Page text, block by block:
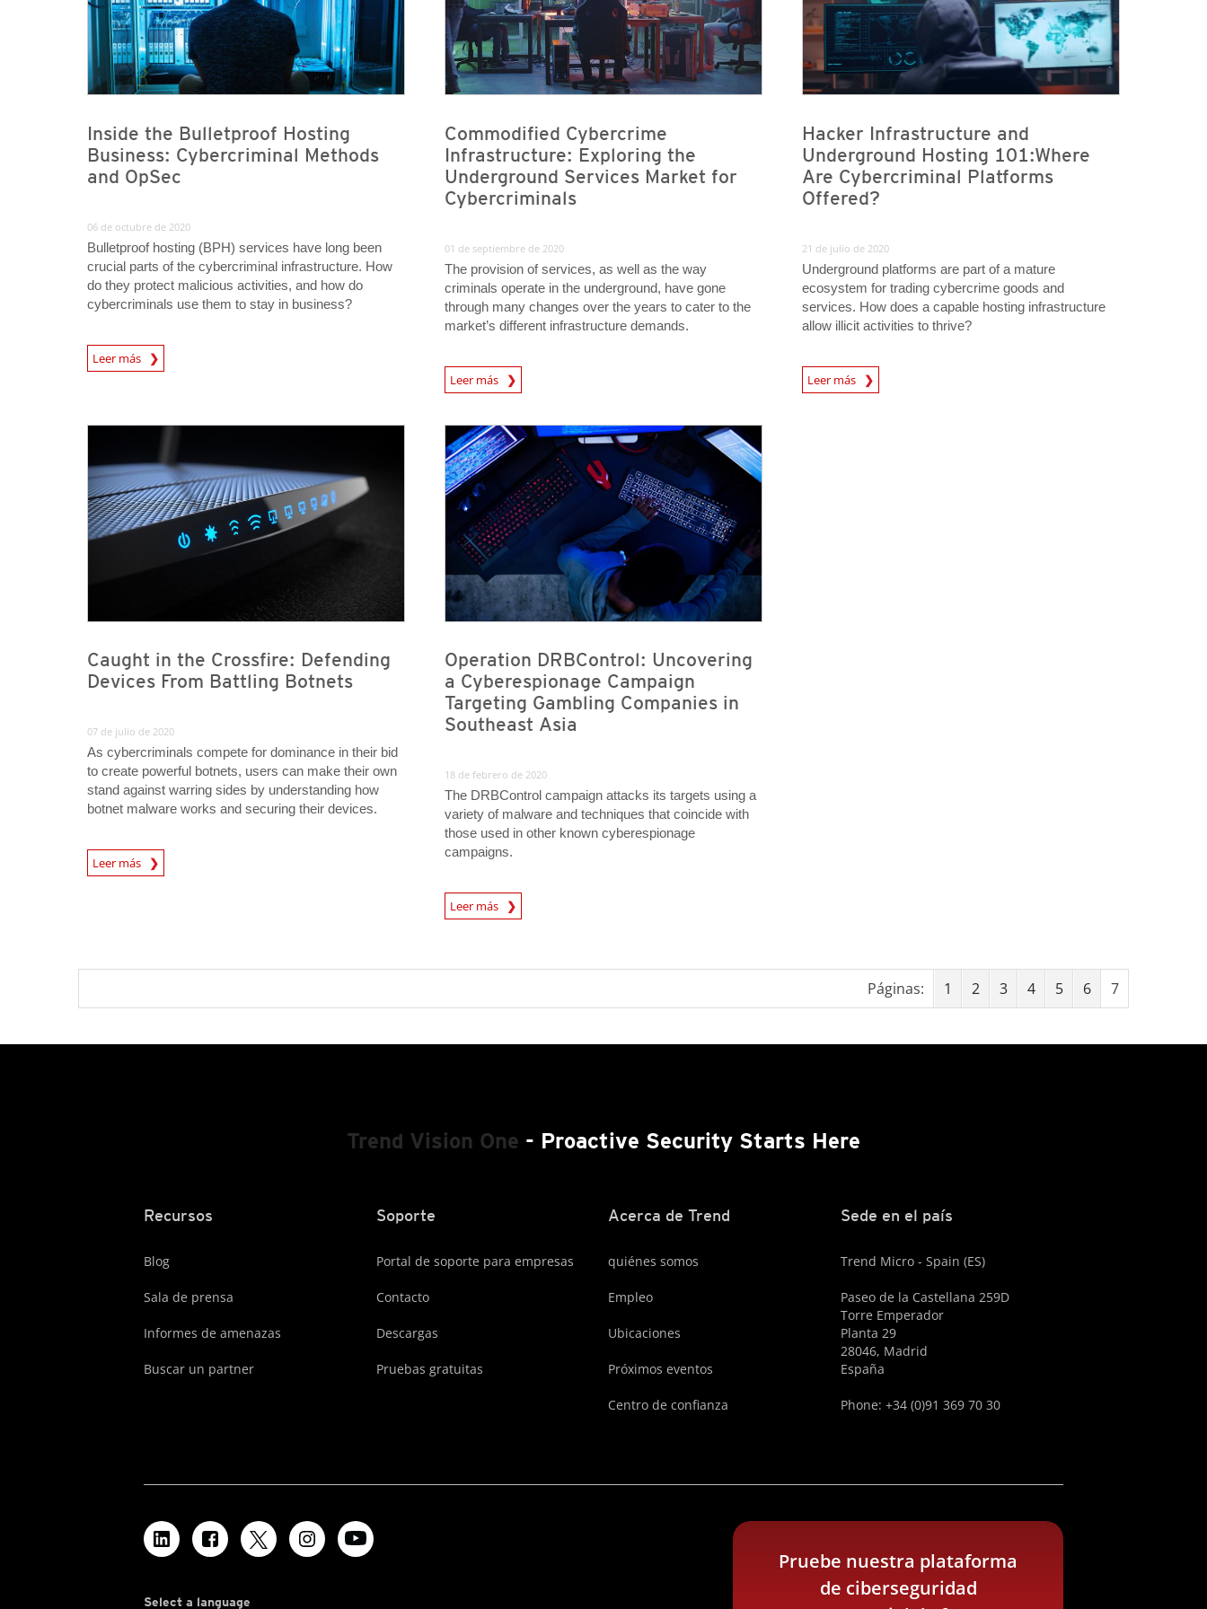
Inside the Bulletproof Hosting
Business: Cybercriminal Methods
and OpSec
06 de octubre de 2020
Bulletproof hosting (BPH) services have long been
crucial parts of the cybercriminal infrastructure. How
do they protect malicious activities, and how do
cybercriminals use them to stay in business?
Leer más
News- Cybercrime-And-Digital-Threats
Commodified Cybercrime
Infrastructure: Exploring the
Underground Services Market for
Cybercriminals
01 de septiembre de 2020
The provision of services, as well as the way
criminals operate in the underground, have gone
through many changes over the years to cater to the
market’s different infrastructure demands.
Leer más
News- Cybercrime-And-Digital-Threats
Hacker Infrastructure and
Underground Hosting 101:Where
Are Cybercriminal Platforms
Offered?
21 de julio de 2020
Underground platforms are part of a mature
ecosystem for trading cybercrime goods and
services. How does a capable hosting infrastructure
allow illicit activities to thrive?
Leer más
News- Cybercrime-And-Digital-Threats
Caught in the Crossfire: Defending
Devices From Battling Botnets
07 de julio de 2020
As cybercriminals compete for dominance in their bid
to create powerful botnets, users can make their own
stand against warring sides by understanding how
botnet malware works and securing their devices.
Leer más
Operation DRBControl: Uncovering
a Cyberespionage Campaign
Targeting Gambling Companies in
Southeast Asia
18 de febrero de 2020
The DRBControl campaign attacks its targets using a
variety of malware and techniques that coincide with
those used in other known cyberespionage
campaigns.
Leer más
Páginas: 1 2 3 4 5 6 7
Trend Vision One - Proactive Security Starts Here
Recursos
Blog
Sala de prensa
Informes de amenazas
Buscar un partner
Soporte
Portal de soporte para empresas
Contacto
Descargas
Pruebas gratuitas
Acerca de Trend
quiénes somos
Empleo
Ubicaciones
Próximos eventos
Centro de confianza
Sede en el país
Trend Micro - Spain (ES)
Paseo de la Castellana 259D
Torre Emperador
Planta 29
28046, Madrid
España
Phone: +34 (0)91 369 70 30
Select a language
Pruebe nuestra plataforma
de ciberseguridad